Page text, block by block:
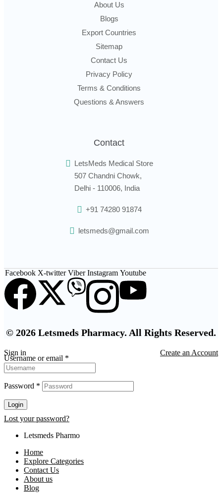
About Us
Blogs
Export Countries
Sitemap
Contact Us
Privacy Policy
Terms & Conditions
Questions & Answers
Contact
LetsMeds Medical Store
507 Chandni Chowk,
Delhi - 110006, India
+91 74280 91874
letsmeds@gmail.com
Facebook X-twitter Viber Instagram Youtube
© 2026 Letsmeds Pharmacy. All Rights Reserved.
Sign in Create an Account
Username or email *
Password *
Login
Lost your password?
Letsmeds Pharmo
Home
Explore Categories
Contact Us
About us
Blog